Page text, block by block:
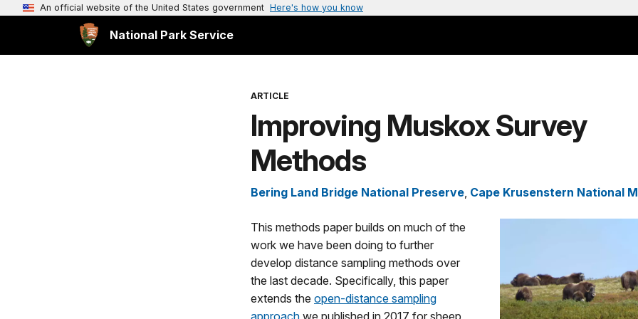
An official website of the United States government Here's how you know
National Park Service
ARTICLE
Improving Muskox Survey
Methods
Bering Land Bridge National Preserve, Cape Krusenstern National
This methods paper builds on much of the
work we have been doing to further
develop distance sampling methods over
the last decade. Specifically, this paper
extends the open-distance sampling
approach we published in 2017 for sheep